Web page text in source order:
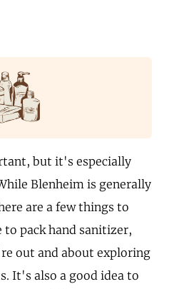
but it's especially
Blenheim is generally
are a few things to
to pack hand sanitizer,
out and about exploring
It's also a good idea to